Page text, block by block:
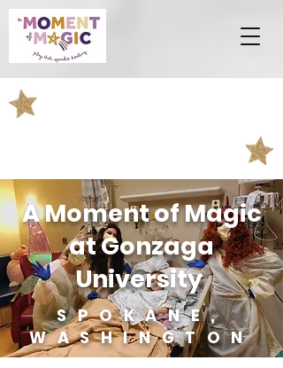
A Moment of Magic
at Gonzaga
University
SPOKANE,
WASHINGTON